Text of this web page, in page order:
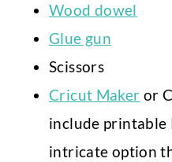
Wood dowel
Glue gun
Scissors
Cricut Maker or
include printable
intricate option